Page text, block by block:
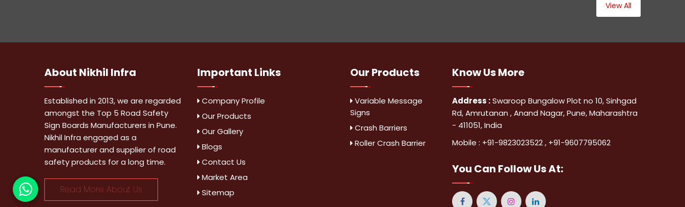
View All
About Nikhil Infra
Established in 2013, we are regarded
amongst the Top 5 Road Safety
Sign Boards Manufacturers in Pune.
Nikhil Infra engaged as a
manufacturer and supplier of road
safety products for a long time.
Read More About Us
Important Links
Company Profile
Our Products
Our Gallery
Blogs
Contact Us
Market Area
Sitemap
Our Products
Variable Message
Signs
Crash Barriers
Roller Crash Barrier
Know UsMore
Address :Swaroop Bungalow Plot no 10, Sinhgad
Rd, Amrutanan , Anand Nagar, Pune, Maharashtra
- 411051, India
Mobile : +91-9823023522, +91-9607795062
You Can Follow Us At: